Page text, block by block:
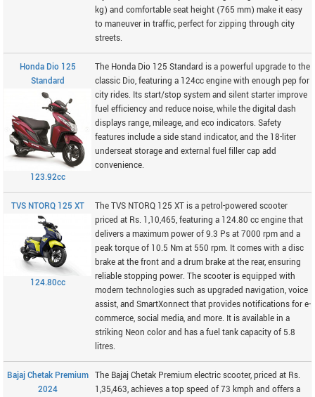
kg) and comfortable seat height (765 mm) make it easy
to maneuver in traffic, perfect for zipping through city
streets.
Honda Dio 125
Standard
123.92cc
The Honda Dio 125 Standard is a powerful upgrade to the
classic Dio, featuring a 124cc engine with enough pep for
city rides. Its start/stop system and silent starter improve
fuel efficiency and reduce noise, while the digital dash
displays range, mileage, and eco indicators. Safety
features include a side stand indicator, and the 18-liter
underseat storage and external fuel filler cap add
convenience.
TVS NTORQ 125 XT
124.80cc
The TVS NTORQ 125 XT is a petrol-powered scooter
priced at Rs. 1,10,465, featuring a 124.80 cc engine that
delivers a maximum power of 9.3 Ps at 7000 rpm and a
peak torque of 10.5 Nm at 550 rpm. It comes with a disc
brake at the front and a drum brake at the rear, ensuring
reliable stopping power. The scooter is equipped with
modern technologies such as upgraded navigation, voice
assist, and SmartXonnect that provides notifications for e-
commerce, social media, and more. It is available in a
striking Neon color and has a fuel tank capacity of 5.8
litres.
Bajaj Chetak Premium
2024
The Bajaj Chetak Premium electric scooter, priced at Rs.
1,35,463, achieves a top speed of 73 kmph and offers a